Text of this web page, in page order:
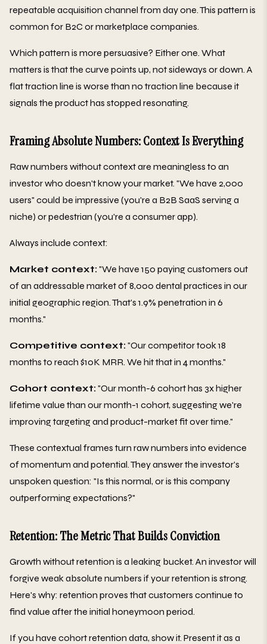
repeatable acquisition channel from day one. This pattern is
common for B2C or marketplace companies.
Which pattern is more persuasive? Either one. What
matters is that the curve points up, not sideways or down. A
flat traction line is worse than no traction line because it
signals the product has stopped resonating.
Framing Absolute Numbers: Context Is Everything
Raw numbers without context are meaningless to an
investor who doesn't know your market. "We have 2,000
users" could be impressive (you're a B2B SaaS serving a
niche) or pedestrian (you're a consumer app).
Always include context:
Market context:"We have 150 paying customers out
of an addressable market of 8,000 dental practices in our
initial geographic region. That's 1.9% penetration in 6
months."
Competitive context:"Our competitor took 18
months to reach $10K MRR. We hit that in 4 months."
Cohort context:"Our month-6 cohort has 3x higher
lifetime value than our month-1 cohort, suggesting we're
improving targeting and product-market fit over time."
These contextual frames turn raw numbers into evidence
of momentum and potential. They answer the investor's
unspoken question: "Is this normal, or is this company
outperforming expectations?"
Retention: The Metric That Builds Conviction
Growth without retention is a leaking bucket. An investor will
forgive weak absolute numbers if your retention is strong.
Here's why: retention proves that customers continue to
find value after the initial honeymoon period.
If you have cohort retention data, show it. Present it as a